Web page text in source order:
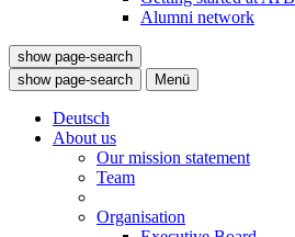
Alumni network
show page-search
show page-search
Menü
Deutsch
About us
Our mission statement
Team
Organisation